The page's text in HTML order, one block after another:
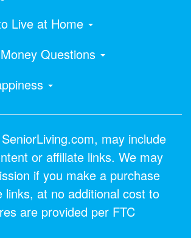
Live at Home
Questions
may include
or affiliate links. We may
if you make a purchase
links, at no additional cost to
are provided per FTC